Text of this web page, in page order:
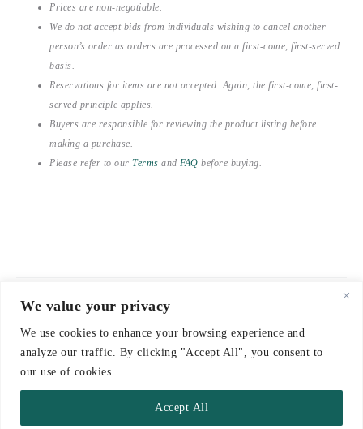
We value your privacy
We use cookies to enhance your browsing experience and
analyze our traffic. By clicking "Accept All", you consent to
our use of cookies.
Accept All
Prices are non-negotiable.
We do not accept bids from individuals wishing to cancel another
person’s order as orders are processed on a first-come, first-served
basis.
Reservations for items are not accepted. Again, the first-come, first-
served principle applies.
Buyers are responsible for reviewing the product listing before
making a purchase.
Please refer to our Terms and FAQ before buying.
© 2021-2026 emerieu
CONTACT
DELIVERY & RETURNS
TERMS